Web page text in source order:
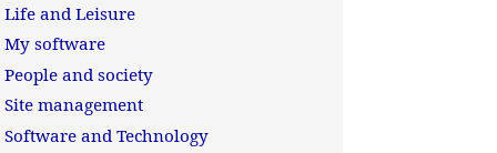
Life and Leisure
My software
People and society
Site management
Software and Technology